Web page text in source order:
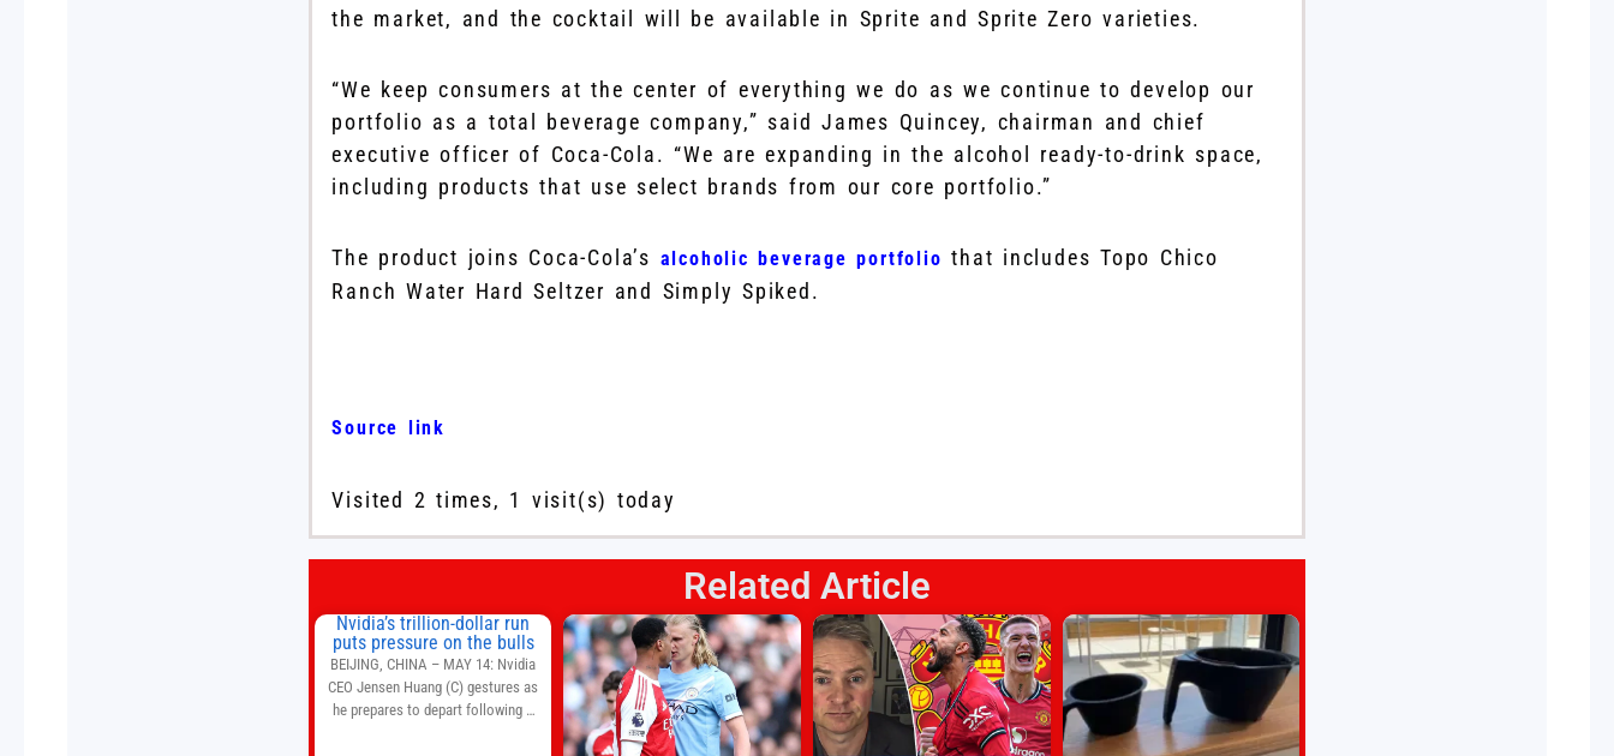
the market, and the cocktail will be available in Sprite and Sprite Zero varieties.
“We keep consumers at the center of everything we do as we continue to develop our
portfolio as a total beverage company,” said James Quincey, chairman and chief
executive officer of Coca-Cola. “We are expanding in the alcohol ready-to-drink space,
including products that use select brands from our core portfolio.”
The product joins Coca-Cola’s alcoholic beverage portfolio that includes Topo Chico
Ranch Water Hard Seltzer and Simply Spiked.
Source link
Visited 2 times, 1 visit(s) today
Related Article
Nvidia’s trillion-dollar run
puts pressure on the bulls
BEIJING, CHINA – MAY 14: Nvidia
CEO Jensen Huang (C) gestures as
he prepares to depart following a